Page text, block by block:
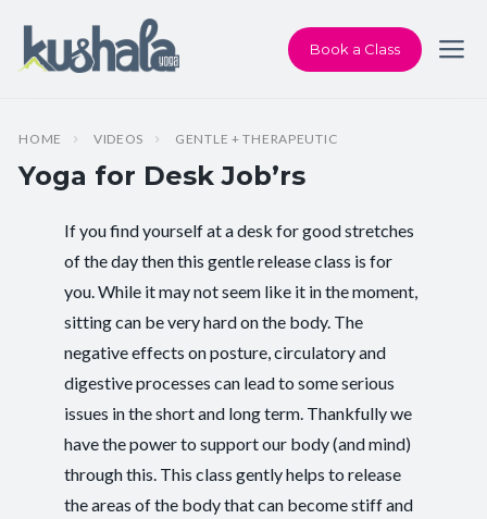
Book a Class
HOME VIDEOS GENTLE + THERAPEUTIC
Yoga for Desk Job’rs
Instructor: Chris Dunphy
Class Type: Therapeutic Yoga
Beginner-friendly: Yes
Pace/Style: Gentle + Therapeutic
Outcomes:
Movement,Injury Recovery,Tension Release
If you find yourself at a desk for good stretches
of the day then this gentle release class is for
you. While it may not seem like it in the moment,
sitting can be very hard on the body. The
negative effects on posture, circulatory and
digestive processes can lead to some serious
issues in the short and long term. Thankfully we
have the power to support our body (and mind)
through this. This class gently helps to release
the areas of the body that can become stiff and